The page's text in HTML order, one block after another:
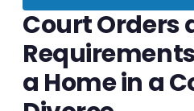
Court Orders
a Home in a